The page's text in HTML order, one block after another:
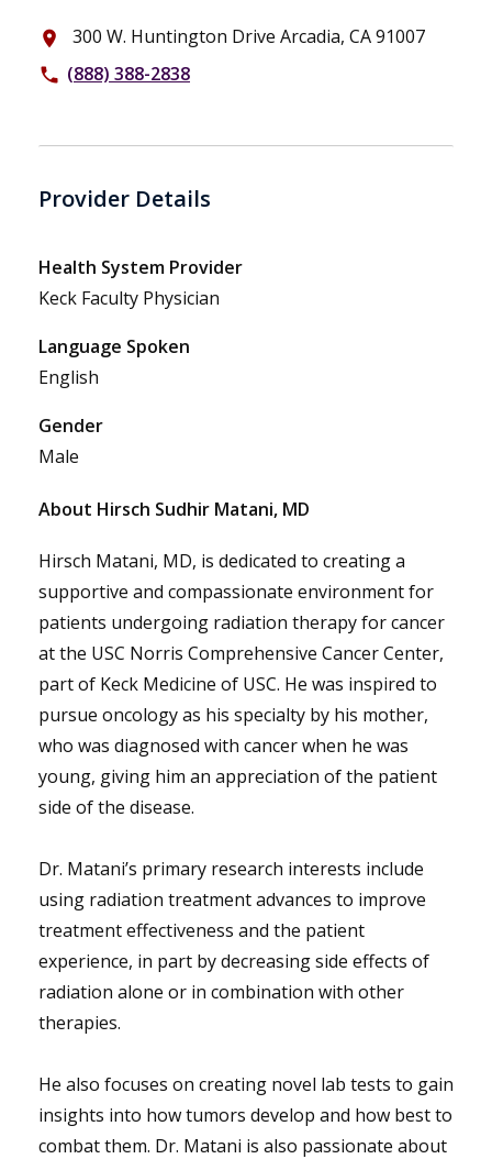
place 300 W. Huntington Drive Arcadia, CA 91007
phone (888) 388-2838
Provider Details
Health System Provider
Keck Faculty Physician
Language Spoken
English
Gender
Male
About Hirsch Sudhir Matani, MD
Hirsch Matani, MD, is dedicated to creating a
supportive and compassionate environment for
patients undergoing radiation therapy for cancer
at the USC Norris Comprehensive Cancer Center,
part of Keck Medicine of USC. He was inspired to
pursue oncology as his specialty by his mother,
who was diagnosed with cancer when he was
young, giving him an appreciation of the patient
side of the disease.
Dr. Matani’s primary research interests include
using radiation treatment advances to improve
treatment effectiveness and the patient
experience, in part by decreasing side effects of
radiation alone or in combination with other
therapies.
He also focuses on creating novel lab tests to gain
insights into how tumors develop and how best to
combat them. Dr. Matani is also passionate about